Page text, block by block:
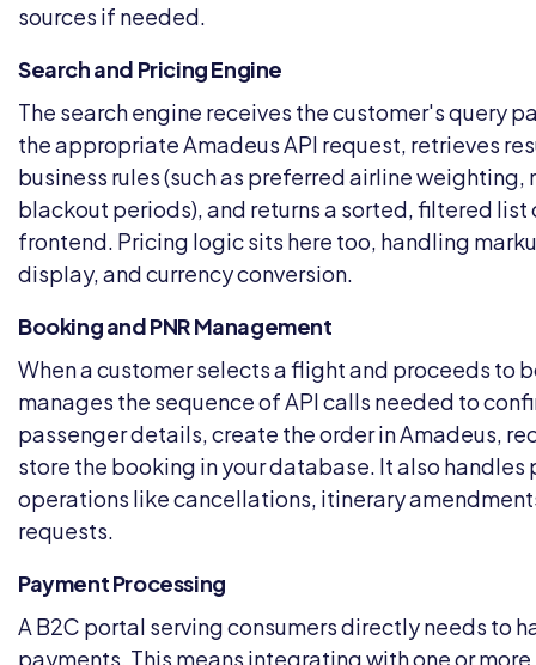
sources if needed.
Search and Pricing Engine
The search engine receives the customer's query
the appropriate Amadeus API request, retrieves
business rules (such as preferred airline weighting,
blackout periods), and returns a sorted, filtered
frontend. Pricing logic sits here too, handling
display, and currency conversion.
Booking and PNR Management
When a customer selects a flight and proceeds to
manages the sequence of API calls needed to
passenger details, create the order in Amadeus,
store the booking in your database. It also
operations like cancellations, itinerary
requests.
Payment Processing
A B2C portal serving consumers directly needs to
payments. This means integrating with one or